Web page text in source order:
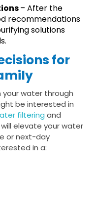
– After the
recommendations
solutions
for
your water through
be interested in
filtering and
elevate your water
or next-day
in a: